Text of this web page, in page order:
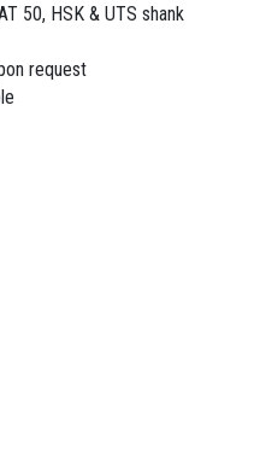
50, HSK & UTS shank
request